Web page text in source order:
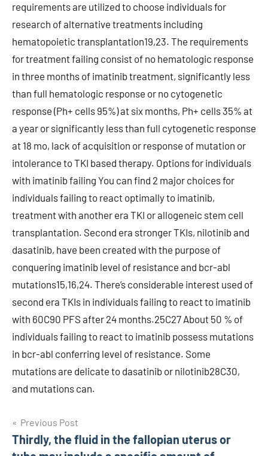
requirements are utilized to choose individuals for
research of alternative treatments including
hematopoietic transplantation19,23. The requirements
for treatment failing consist of no hematologic response
in three months of imatinib treatment, significantly less
than full hematologic response or no cytogenetic
response (Ph+ cells 95%) at six months, Ph+ cells 35% at
a year or significantly less than full cytogenetic response
at 18 mo, lack of acquisition or response of mutation or
intolerance to TKI based therapy. Options for individuals
with imatinib failing You can find 2 major choices for
individuals failing to react optimally to imatinib,
treatment with another era TKI or allogeneic stem cell
transplantation. Second era stronger TKIs, nilotinib and
dasatinib, have been created with the purpose of
conquering imatinib level of resistance and bcr-abl
mutations15,16,24. There’s considerable interest used of
second era TKIs in individuals failing to react to imatinib
with 60C90 PFS after 24 months.25C27 About 50 % of
individuals failing to react to imatinib possess mutations
in bcr-abl conferring level of resistance. Some
mutations are delicate to dasatinib or nilotinib28C30,
and mutations can.
Post
navigation
Previous Post
Thirdly, the fluid in the fallopian uterus or